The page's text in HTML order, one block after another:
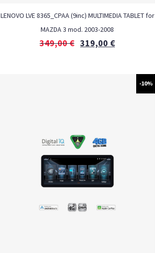
LENOVO LVE 8365_CPAA (9inc) MULTIMEDIA TABLET for
MAZDA 3 mod. 2003-2008
349,00€ 319,00 €
-10%